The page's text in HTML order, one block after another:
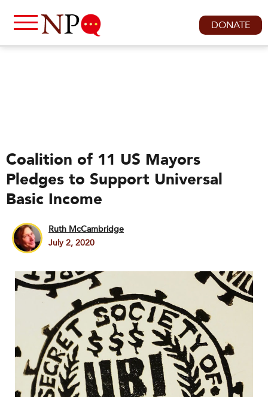
DONATE
Coalition of 11 US Mayors
Pledges to Support Universal
Basic Income
Ruth McCambridge
July 2, 2020